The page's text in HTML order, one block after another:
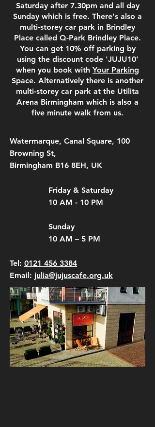
Saturday after 7.30pm and all day
Sunday which is free. There's also a
multi-storey car park in Brindley
Place called Q-Park Brindley Place.
You can get 10% off parking by
using the discount code 'JUJU10'
when you book with Your Parking
Space. Alternatively there is another
multi-storey car park at the Utilita
Arena Birmingham which is also a
five minute walk from us.
Watermarque, Canal Square, 100
Browning St,
Birmingham B16 8EH, UK
Friday & Saturday
10 AM - 10 PM
Sunday
10 AM – 5 PM
Tel: 0121 456 3384
Email: julia@jujuscafe.org.uk